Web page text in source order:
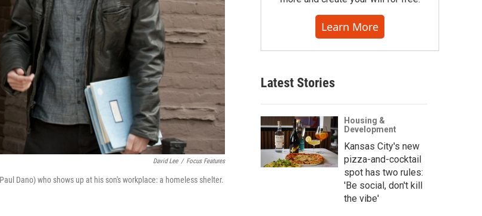
David Lee / Focus Features
Dano) who shows up at his son's workplace: a homeless shelter.
Learn More
Latest Stories
Housing &
Development
Kansas City's new
pizza-and-cocktail
spot has two rules:
'Be social, don't kill
the vibe'